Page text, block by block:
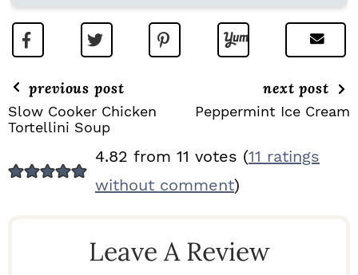
previous post
Slow Cooker Chicken
Tortellini Soup
next post
Peppermint Ice Cream
E
4.82 from 11 votes (11 ratings
without comment)
Leave A Review